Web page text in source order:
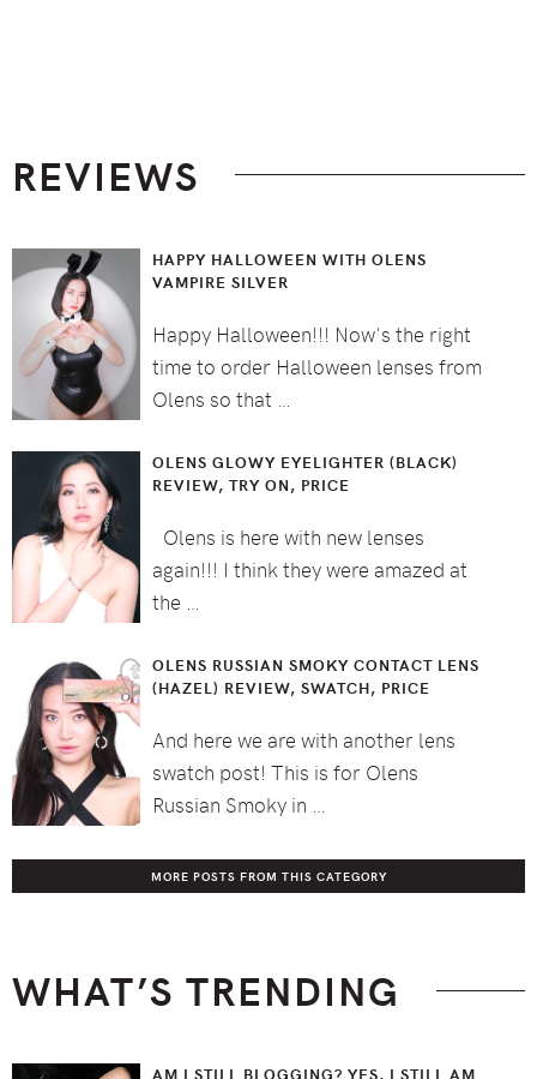
REVIEWS
HAPPY HALLOWEEN WITH OLENS
VAMPIRE SILVER
Happy Halloween!!! Now's the right
time to order Halloween lenses from
Olens so that …
OLENS GLOWY EYELIGHTER (BLACK)
REVIEW, TRY ON, PRICE
Olens is here with new lenses
again!!! I think they were amazed at
the …
OLENS RUSSIAN SMOKY CONTACT LENS
(HAZEL) REVIEW, SWATCH, PRICE
And here we are with another lens
swatch post! This is for Olens
Russian Smoky in …
MORE POSTS FROM THIS CATEGORY
WHAT’S TRENDING